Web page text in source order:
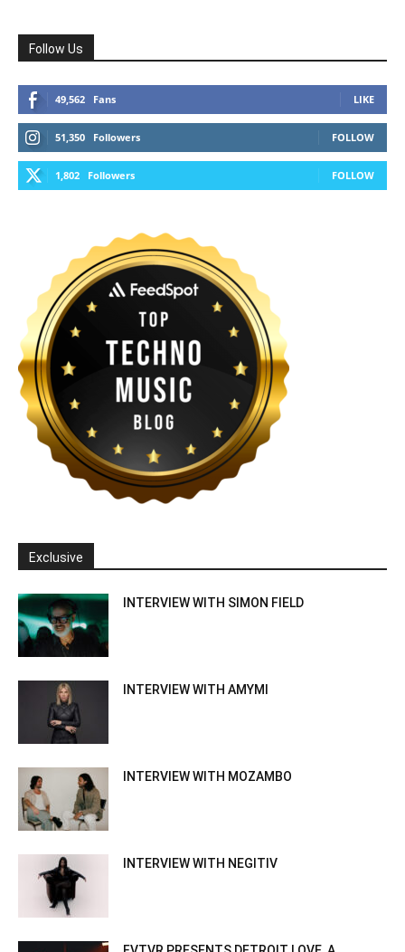
Follow Us
49,562 Fans LIKE
51,350 Followers FOLLOW
1,802 Followers FOLLOW
Exclusive
INTERVIEW WITH SIMON FIELD
INTERVIEW WITH AMYMI
INTERVIEW WITH MOZAMBO
INTERVIEW WITH NEGITIV